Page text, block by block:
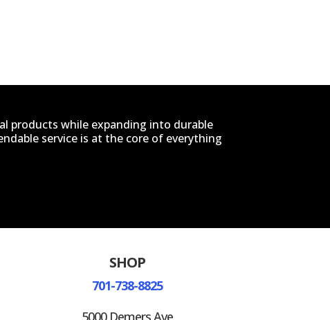
products while expanding into durable
service is at the core of everything
SHOP
701-738-8825